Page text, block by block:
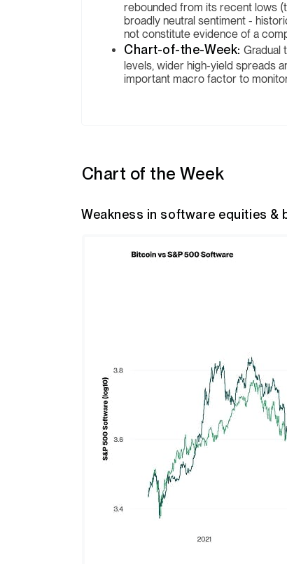
rebounded from its recent lows
broadly neutral sentiment -
not constitute evidence of a
Chart-of-the-Week: Gradual
levels, wider high-yield spreads
important macro factor to
Chart of the Week
Weakness in software equities